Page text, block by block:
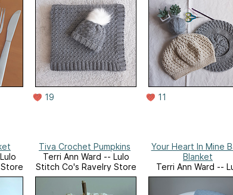
19 11
Tiva Crochet Pumpkins
Terri Ann Ward -- Lulo
Stitch Co's Ravelry Store
Your Heart In Mine
Blanket
Terri Ann Ward --
Stitch Co's Ravelry